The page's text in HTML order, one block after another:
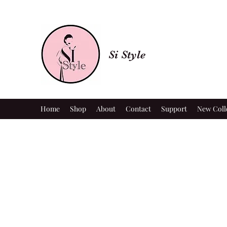
Si Style
Home Shop About Contact Support New